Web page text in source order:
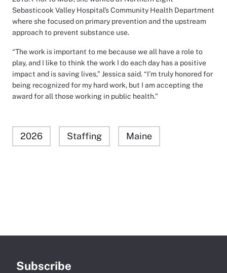
Sebasticook Valley Hospital’s Community Health Department
where she focused on primary prevention and the upstream
approach to prevent substance use.
“The work is important to me because we all have a role to
play, and I like to think the work I do each day has a positive
impact and is saving lives,” Jessica said. “I’m truly honored for
being recognized for my hard work, but I am accepting the
award for all those working in public health.”
2026 Staffing Maine
Subscribe